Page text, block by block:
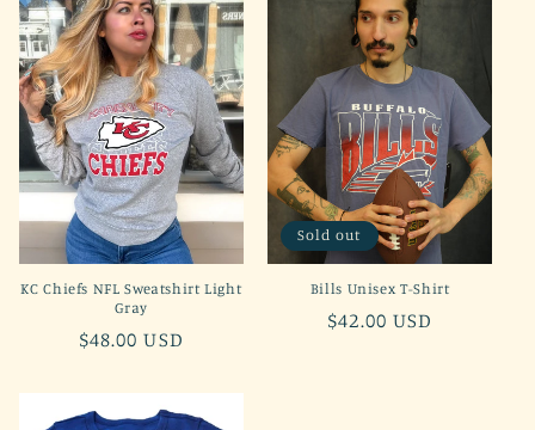
KC Chiefs NFL Sweatshirt Light
Gray
Regular
$48.00 USD
Sold out
Bills Unisex T-Shirt
Regular
$42.00 USD